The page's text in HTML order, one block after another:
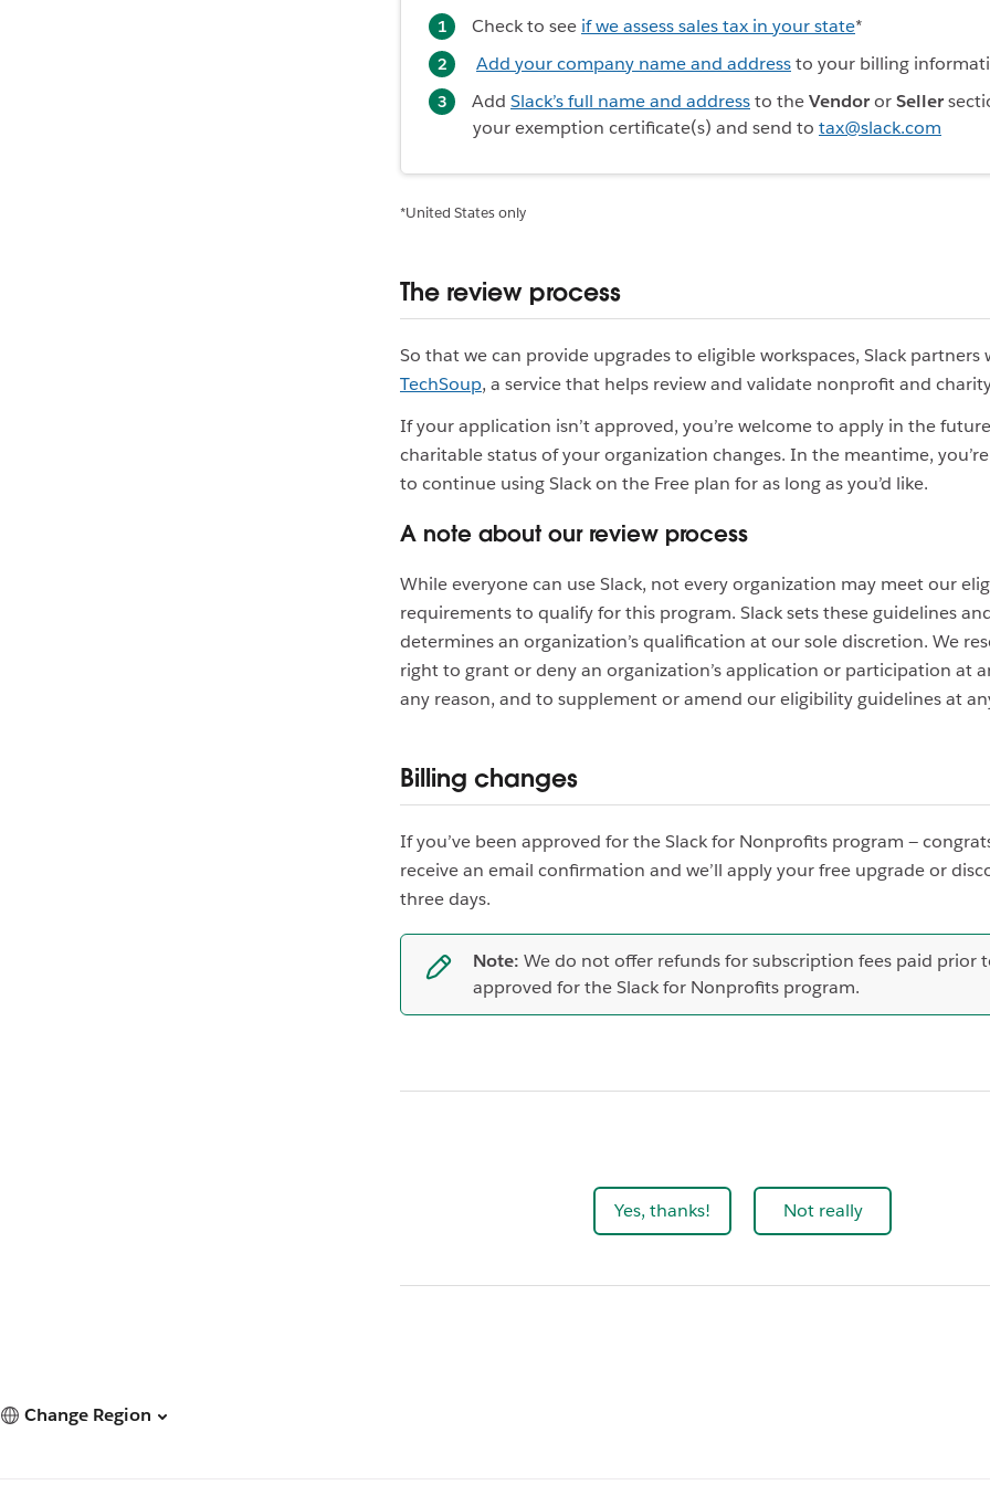
Check to see if we assess sales tax in your state*
Add your company name and addressto your billing
Add Slack’s full name and addressto theVendororSeller
your exemption certificate(s) and send to tax@slack.com
*United States only
The review process
So that we can provide upgrades to eligible workspaces, Slack partners
TechSoup, a service that helps review and validate nonprofit and
If your application isn’t approved, you’re welcome to apply in the
charitable status of your organization changes. In the meantime,
to continue using Slack on the Free plan for as long as you’d like.
A note about our review process
While everyone can use Slack, not every organization may meet our
requirements to qualify for this program. Slack sets these guidelines
determines an organization’s qualification at our sole discretion. We
right to grant or deny an organization’s application or participation at
any reason, and to supplement or amend our eligibility guidelines at
Billing changes
If you’ve been approved for the Slack for Nonprofits program —
receive an email confirmation and we’ll apply your free upgrade or
three days.
Note: We do not offer refunds for subscription fees paid prior
approved for the Slack for Nonprofits program.
Yes, thanks! Not really
Change Region